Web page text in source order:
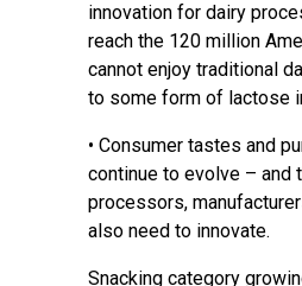
innovation for dairy
reach the 120 million
cannot enjoy traditional
to some form of lactose
• Consumer tastes and
continue to evolve – and
processors,
also need to innovate.
Snacking category